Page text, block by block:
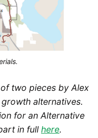
two pieces by Alex
alternatives.
for an Alternative
in full here.